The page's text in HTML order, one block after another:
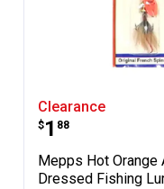
Aglia
Mepps Hot
Clearance
Price:
$1
. 88
Mepps Hot Orange
Dressed Fishing